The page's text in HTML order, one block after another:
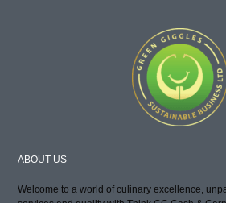
ABOUT US
Welcome to a world of culinary excellence,